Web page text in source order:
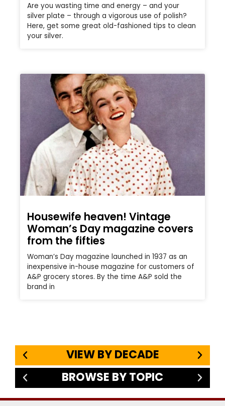
Are you wasting time and energy – and your
silver plate – through a vigorous use of polish?
Here, get some great old-fashioned tips to clean
your silver.
Housewife heaven! Vintage
Woman’s Day magazine covers
from the fifties
Woman’s Day magazine launched in 1937 as an
inexpensive in-house magazine for customers of
A&P grocery stores. By the time A&P sold the
brand in
VIEW BY DECADE
BROWSE BY TOPIC